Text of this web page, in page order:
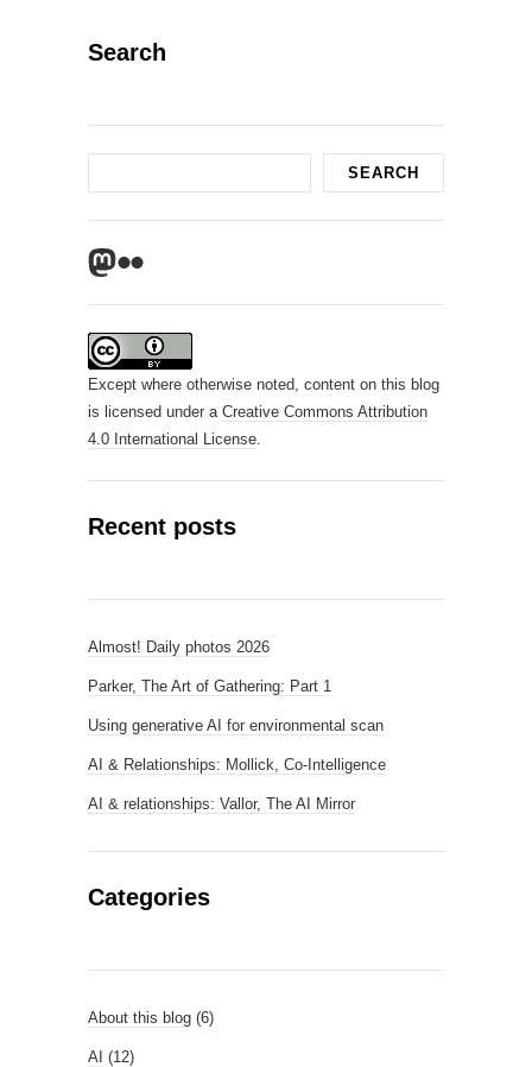
Search
SEARCH
Mastodon
Flickr
Except where otherwise noted, content on this blog
is licensed under a Creative Commons Attribution
4.0 International License.
Recent posts
Almost! Daily photos 2026
Parker, The Art of Gathering: Part 1
Using generative AI for environmental scan
AI & Relationships: Mollick, Co-Intelligence
AI & relationships: Vallor, The AI Mirror
Categories
About this blog (6)
AI (12)